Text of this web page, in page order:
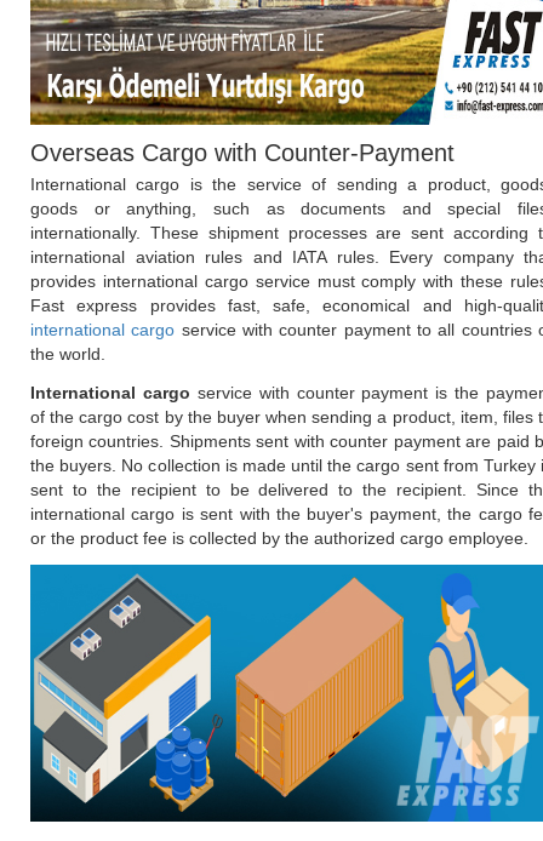
Overseas Cargo with Counter-Payment
International cargo is the service of sending a product,
goods or anything, such as documents and special
internationally. These shipment processes are sent according
international aviation rules and IATA rules. Every company
provides international cargo service must comply with these
Fast express provides fast, safe, economical and high-
international cargo service with counter payment to all countries
the world.
International cargo service with counter payment is the
of the cargo cost by the buyer when sending a product, item, files
foreign countries. Shipments sent with counter payment are paid
the buyers. No collection is made until the cargo sent from Turkey
sent to the recipient to be delivered to the recipient. Since
international cargo is sent with the buyer's payment, the cargo
or the product fee is collected by the authorized cargo employee.